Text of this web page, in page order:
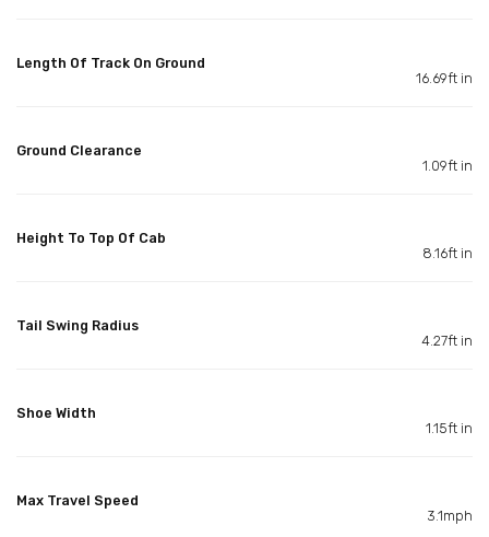
Length Of Track On Ground
16.69ft in
Ground Clearance
1.09ft in
Height To Top Of Cab
8.16ft in
Tail Swing Radius
4.27ft in
Shoe Width
1.15ft in
Max Travel Speed
3.1mph